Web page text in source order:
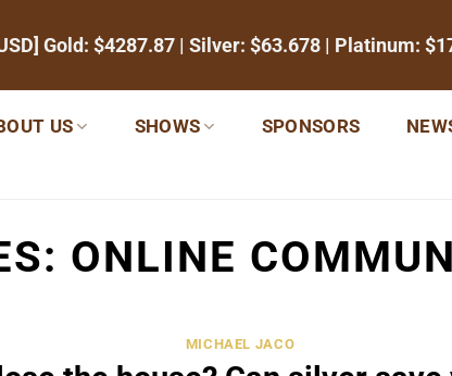
Gold: $4287.87 | Silver: $63.678 | Platinum:
US SHOWS SPONSORS
ONLINE
MICHAEL JACO